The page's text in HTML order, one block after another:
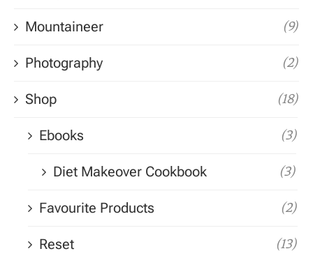
Mountaineer (9)
Photography (2)
Shop (18)
Ebooks (3)
Diet Makeover Cookbook (3)
Favourite Products (2)
Reset (13)